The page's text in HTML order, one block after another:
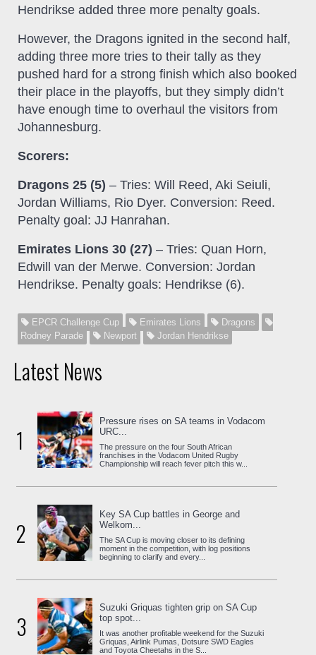
Hendrikse added three more penalty goals.
However, the Dragons ignited in the second half,
adding three more tries to their tally as they
pushed hard for a strong finish which also booked
their place in the playoffs, but they simply didn’t
have enough time to overhaul the visitors from
Johannesburg.
Scorers:
Dragons 25 (5) – Tries: Will Reed, Aki Seiuli,
Jordan Williams, Rio Dyer. Conversion: Reed.
Penalty goal: JJ Hanrahan.
Emirates Lions 30 (27) – Tries: Quan Horn,
Edwill van der Merwe. Conversion: Jordan
Hendrikse. Penalty goals: Hendrikse (6).
EPCR Challenge Cup Emirates Lions
Dragons
Rodney Parade
Newport Jordan Hendrikse
Latest News
1
Pressure rises on SA teams in Vodacom
URC...
The pressure on the four South African
franchises in the Vodacom United Rugby
Championship will reach fever pitch this w...
2
Key SA Cup battles in George and
Welkom...
The SA Cup is moving closer to its defining
moment in the competition, with log positions
beginning to clarify and every...
3
Suzuki Griquas tighten grip on SA Cup
top spot...
It was another profitable weekend for the Suzuki
Griquas, Airlink Pumas, Dotsure SWD Eagles
and Toyota Cheetahs in the S...